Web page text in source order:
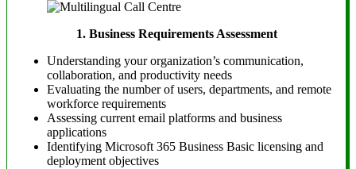
1. Business Requirements Assessment
Understanding your organization’s communication,
collaboration, and productivity needs
Evaluating the number of users, departments, and remote
workforce requirements
Assessing current email platforms and business
applications
Identifying Microsoft 365 Business Basic licensing and
deployment objectives